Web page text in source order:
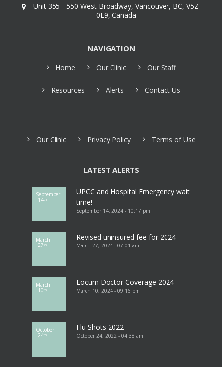
Unit 355 - 550 West Broadway, Vancouver, BC, V5Z
0E9, Canada
NAVIGATION
Home Our Clinic Our Staff
Resources Alerts Contact Us
Our Clinic Privacy Policy Terms of Use
LATEST ALERTS
September
14th
UPCC and Hospital Emergency wait
time!
September 14, 2024 - 10:17 pm
March
27th
Revised uninsured fee for 2024
March 27, 2024 - 07:01 am
March
10th
Locum Doctor Coverage 2024
March 10, 2024 - 09:16 pm
October
24th
Flu Shots 2022
October 24, 2022 - 04:38 am